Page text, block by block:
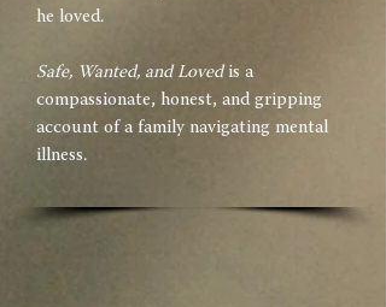
he loved.
Safe, Wanted, and Lovedis a
compassionate, honest, and gripping
account of a family navigating mental
illness.